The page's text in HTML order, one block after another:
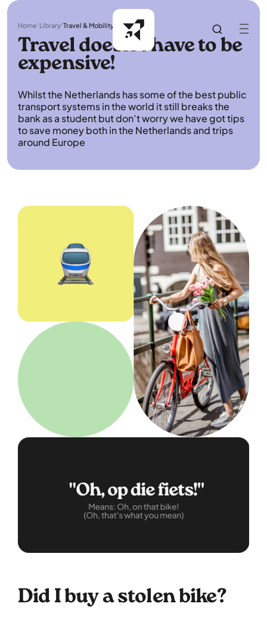
Home Library Travel & Mobility
Travel doesn't have to be
expensive!
Whilst the Netherlands has some of the best public
transport systems in the world it still breaks the
bank as a student but don’t worry we have got tips
to save money both in the Netherlands and trips
around Europe
Did I buy a stolen bike?